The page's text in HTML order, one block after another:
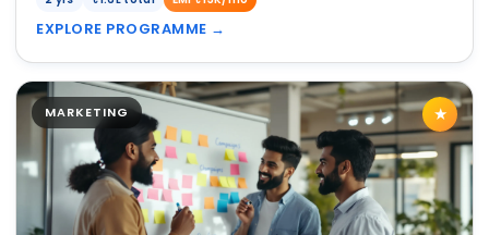
EXPLORE PROGRAMME →
MARKETING ★